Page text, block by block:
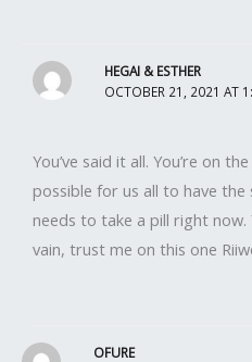
HEGAI & ESTHER
OCTOBER 21, 2021 AT
You’ve said it all. You’re on
possible for us all to have
needs to take a pill right
vain, trust me on this one
OFURE